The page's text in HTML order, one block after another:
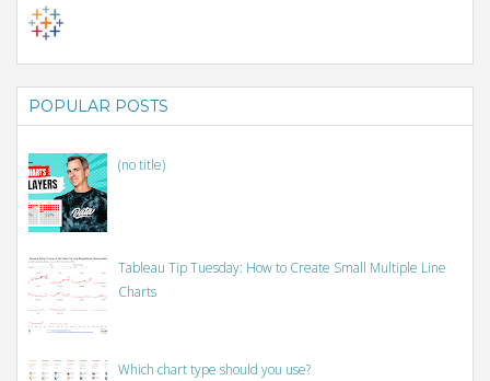
POPULAR POSTS
(no title)
Tableau Tip Tuesday: How to Create Small Multiple Line
Charts
Which chart type should you use?